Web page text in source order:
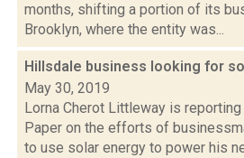
months, shifting a portion of its
Brooklyn, where the entity was...
Hillsdale business looking for
May 30, 2019
Lorna Cherot Littleway is
Paper on the efforts of
to use solar energy to power his